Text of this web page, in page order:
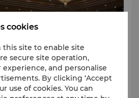
cookies
this site to enable site
secure site operation,
experience, and personalise
By clicking ‘Accept
use of cookies. You can